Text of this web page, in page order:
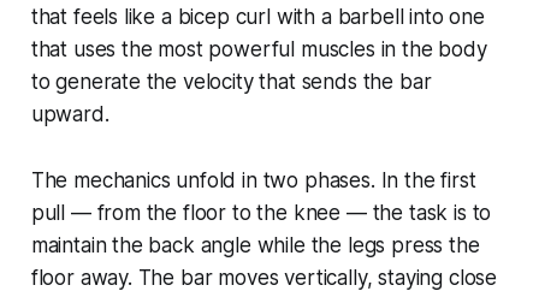
that feels like a bicep curl with a barbell into one
that uses the most powerful muscles in the body
to generate the velocity that sends the bar
upward.
The mechanics unfold in two phases. In the first
pull — from the floor to the knee — the task is to
maintain the back angle while the legs press the
floor away. The bar moves vertically, staying close